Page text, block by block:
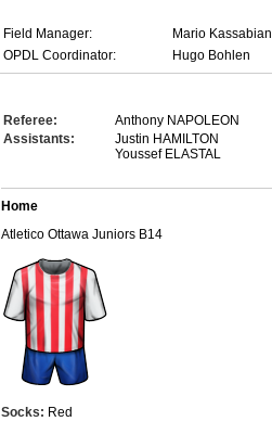
Field Manager:
Mario Kassabian
OPDL Coordinator:
Hugo Bohlen
Referee:
Anthony NAPOLEON
Assistants:
Justin HAMILTON
Youssef ELASTAL
Home
Atletico Ottawa Juniors B14
Socks: Red